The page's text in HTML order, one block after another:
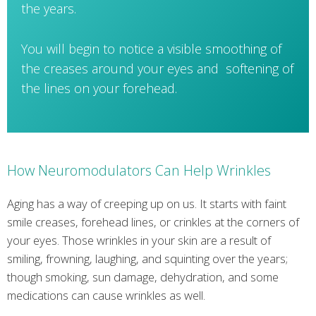
the years.
You will begin to notice a visible smoothing of
the creases around your eyes and softening of
the lines on your forehead.
How Neuromodulators Can Help Wrinkles
Aging has a way of creeping up on us. It starts with faint
smile creases, forehead lines, or crinkles at the corners of
your eyes. Those wrinkles in your skin are a result of
smiling, frowning, laughing, and squinting over the years;
though smoking, sun damage, dehydration, and some
medications can cause wrinkles as well.